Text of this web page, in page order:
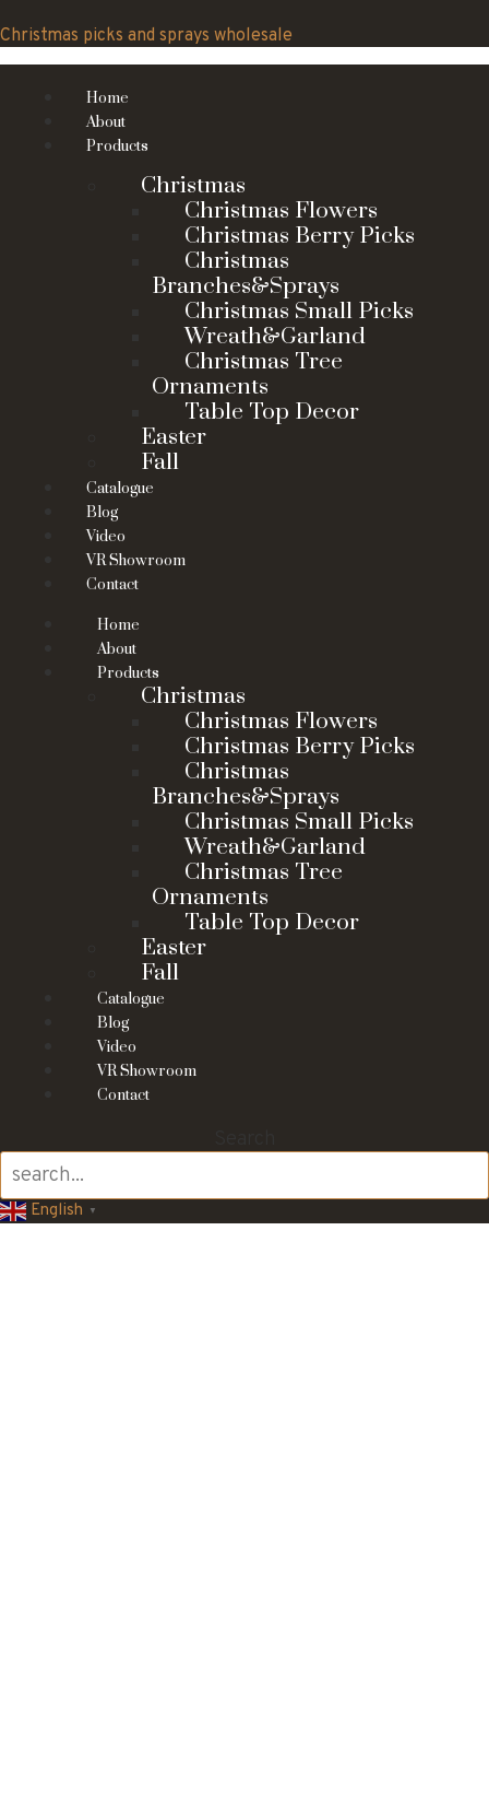
to
content
Christmas picks and sprays wholesale
Home
About
Products
Christmas
Christmas Flowers
Christmas Berry Picks
Christmas
Branches&Sprays
Christmas Small Picks
Wreath&Garland
Christmas Tree
Ornaments
Table Top Decor
Easter
Fall
Catalogue
Blog
Video
VR Showroom
Contact
Home
About
Products
Christmas
Christmas Flowers
Christmas Berry Picks
Christmas
Branches&Sprays
Christmas Small Picks
Wreath&Garland
Christmas Tree
Ornaments
Table Top Decor
Easter
Fall
Catalogue
Blog
Video
VR Showroom
Contact
English ▼